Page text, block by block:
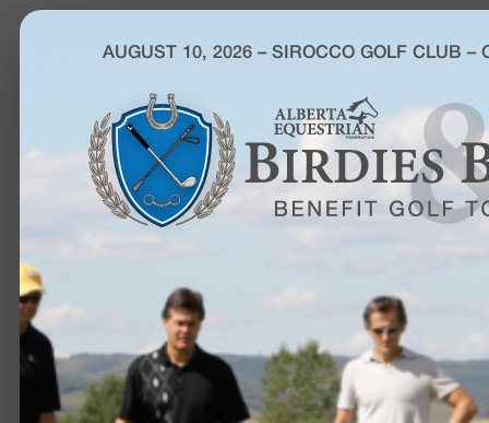
AUGUST 10, 2026 – SIROCCO GOLF CLUB –